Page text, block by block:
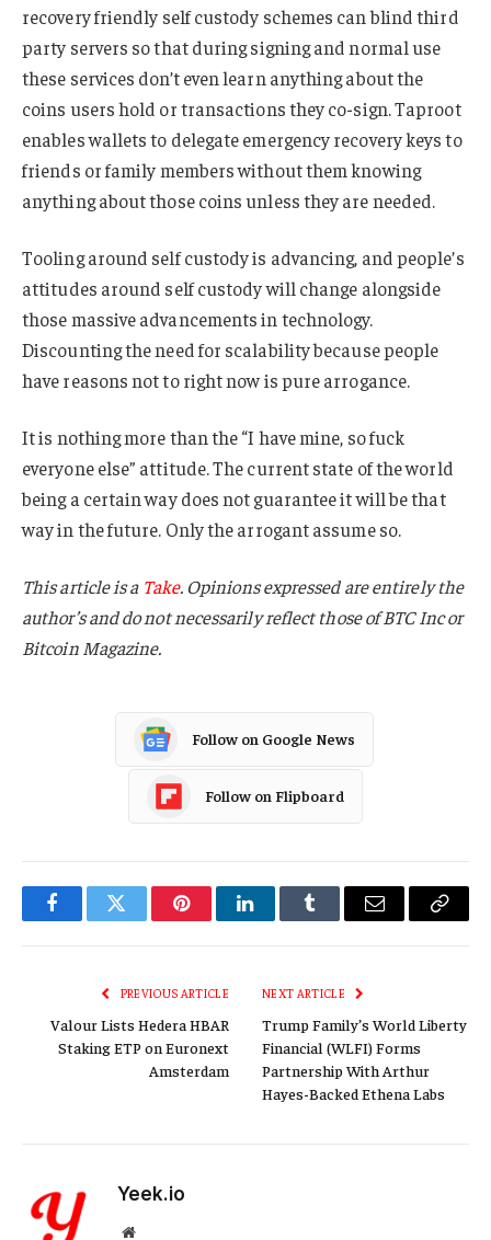
recovery friendly self custody schemes can blind third
party servers so that during signing and normal use
these services don’t even learn anything about the
coins users hold or transactions they co-sign. Taproot
enables wallets to delegate emergency recovery keys to
friends or family members without them knowing
anything about those coins unless they are needed.
Tooling around self custody is advancing, and people’s
attitudes around self custody will change alongside
those massive advancements in technology.
Discounting the need for scalability because people
have reasons not to right now is pure arrogance.
It is nothing more than the “I have mine, so fuck
everyone else” attitude. The current state of the world
being a certain way does not guarantee it will be that
way in the future. Only the arrogant assume so.
This article is a Take. Opinions expressed are entirely the
author’s and do not necessarily reflect those of BTC Inc or
Bitcoin Magazine.
Follow on Google News
Follow on Flipboard
FacebookTwitter PinterestLinkedInTumblr Email
Copy
PREVIOUS ARTICLE
Valour Lists Hedera HBAR
Staking ETP on Euronext
Amsterdam
NEXT ARTICLE
Trump Family’s World Liberty
Financial (WLFI) Forms
Partnership With Arthur
Hayes-Backed Ethena Labs
Yeek.io
Website